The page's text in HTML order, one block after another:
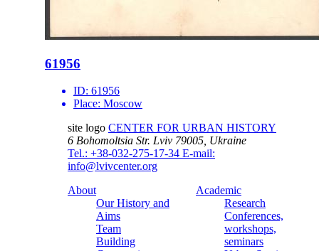
61956
ID: 61956
Place: Moscow
site logo CENTER FOR URBAN HISTORY
6 Bohomoltsia Str. Lviv 79005, Ukraine
Tel.: +38-032-275-17-34 E-mail:
info@lvivcenter.org
About
Our History and
Aims
Team
Building
Academic
Research
Conferences,
workshops,
seminars